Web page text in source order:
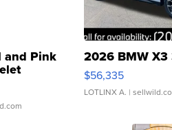
and Pink
Clo...
2026 BMW
$56,335
LOTLINX A. |